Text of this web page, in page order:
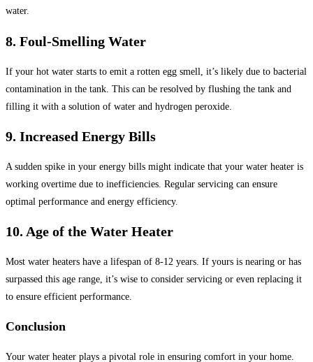
water.
8. Foul-Smelling Water
If your hot water starts to emit a rotten egg smell, it’s likely due to bacterial
contamination in the tank. This can be resolved by flushing the tank and
filling it with a solution of water and hydrogen peroxide.
9. Increased Energy Bills
A sudden spike in your energy bills might indicate that your water heater is
working overtime due to inefficiencies. Regular servicing can ensure
optimal performance and energy efficiency.
10. Age of the Water Heater
Most water heaters have a lifespan of 8-12 years. If yours is nearing or has
surpassed this age range, it’s wise to consider servicing or even replacing it
to ensure efficient performance.
Conclusion
Your water heater plays a pivotal role in ensuring comfort in your home.